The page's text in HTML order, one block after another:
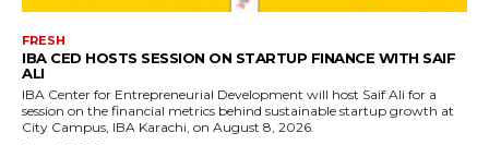
FRESH
IBA CED HOSTS SESSION ON STARTUP FINANCE WITH SAIF
ALI
IBA Center for Entrepreneurial Development will host Saif Ali for a
session on the financial metrics behind sustainable startup growth at
City Campus, IBA Karachi, on August 8, 2026.